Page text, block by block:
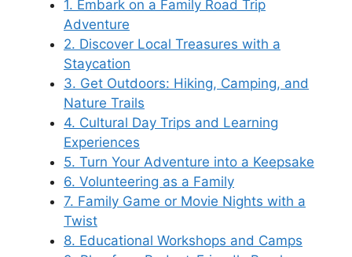
1. Embark on a Family Road Trip
Adventure
2. Discover Local Treasures with a
Staycation
3. Get Outdoors: Hiking, Camping, and
Nature Trails
4. Cultural Day Trips and Learning
Experiences
5. Turn Your Adventure into a Keepsake
6. Volunteering as a Family
7. Family Game or Movie Nights with a
Twist
8. Educational Workshops and Camps